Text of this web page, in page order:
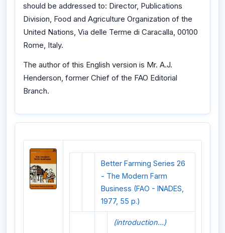
should be addressed to: Director, Publications
Division, Food and Agriculture Organization of the
United Nations, Via delle Terme di Caracalla, 00100
Rome, Italy.
The author of this English version is Mr. A.J.
Henderson, former Chief of the FAO Editorial
Branch.
Better Farming Series 26
- The Modern Farm
Business (FAO - INADES,
1977, 55 p.)
(introduction...)